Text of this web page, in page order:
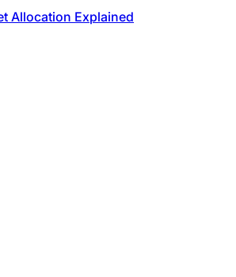
Allocation Explained